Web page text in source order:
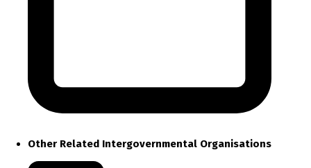
Other Related Intergovernmental Organisations